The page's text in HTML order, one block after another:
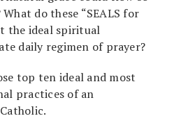
do these “SEALS for
the ideal spiritual
daily regimen of prayer?
top ten ideal and most
practices of an